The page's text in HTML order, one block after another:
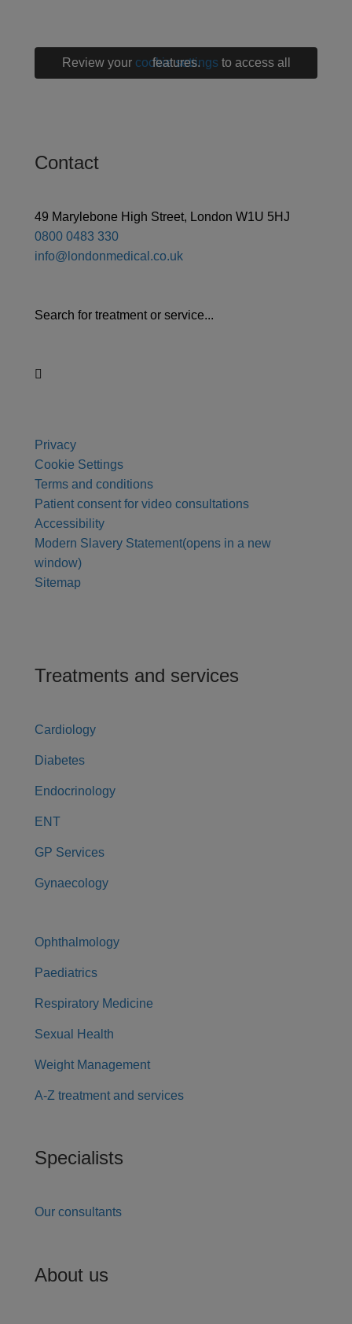
Review your cookie settings
to access all features.
Contact
49 Marylebone High Street, London W1U 5HJ
0800 0483 330
info@londonmedical.co.uk
Search for treatment or service...
Privacy
Cookie Settings
Terms and conditions
Patient consent for video consultations
Accessibility
Modern Slavery Statement(opens in a new
window)
Sitemap
Treatments and services
Cardiology
Diabetes
Endocrinology
ENT
GP Services
Gynaecology
Ophthalmology
Paediatrics
Respiratory Medicine
Sexual Health
Weight Management
A-Z treatment and services
Specialists
Our consultants
About us